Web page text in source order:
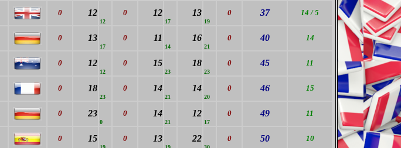
0 12
12
0 12
17
13
19
0 37 14 / 5
0 13
17
0 11
14
16
21
0 40 14
0 12
12
0 15
23
18
23
0 45 11
0 18
23
0 14
21
14
20
0 46 15
0 23
0
0 14
21
12
17
0 49 11
0 15 0 13 22 0 50 10